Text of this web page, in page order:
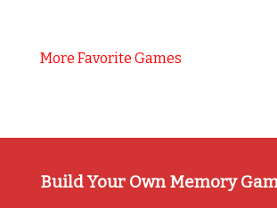
More Favorite Games
Build Your Own Memory